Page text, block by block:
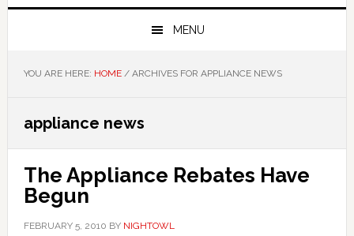
MENU
YOU ARE HERE: HOME /ARCHIVES FOR APPLIANCE NEWS
appliance news
The Appliance Rebates Have
Begun
FEBRUARY 5, 2010 BY NIGHTOWL